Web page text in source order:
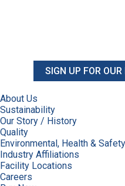
SIGN UP FOR
About Us
Sustainability
Our Story / History
Quality
Environmental, Health & Safety
Industry Affiliations
Facility Locations
Careers